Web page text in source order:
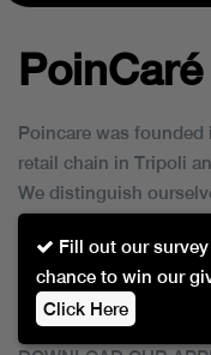
Fill out our
chance to win our
Click Here
PoinCaré
Poincare was founded
retail chain in Tripoli
We distinguish
collection of brands
customers.